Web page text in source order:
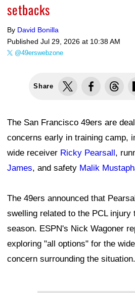
setbacks
By David Bonilla
Published Jul 29, 2026 at 10:38 AM
@49erswebzone
Share
The San Francisco 49ers are
concerns early in training camp,
wide receiver Ricky Pearsall,
James, and safety Malik
The 49ers announced that
swelling related to the PCL injury
season. ESPN's Nick Wagoner
exploring "all options" for the
concern surrounding the situation.